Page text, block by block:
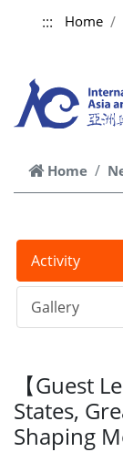
跳到主要內容
::: Home
Home
Activity
Gallery
【Guest
States,
Shaping